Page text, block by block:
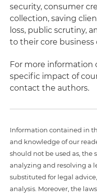
security, consumer
collection, saving
loss, public scrutiny,
to their core business
For more information
specific impact of
contact the authors.
Information contained in
and knowledge of our
should not be used as, the
analyzing and resolving a
substituted for legal
analysis. Moreover, the